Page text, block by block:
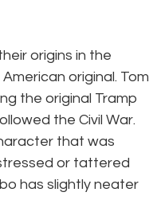
origins in the
original. Tom
the original Tramp
the Civil War.
that was
or tattered
has slightly neater